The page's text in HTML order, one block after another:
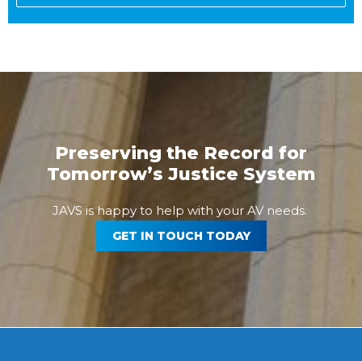
Preserving the Record for
Tomorrow’s Justice System
JAVS is happy to help with your AV needs.
GET IN TOUCH TODAY